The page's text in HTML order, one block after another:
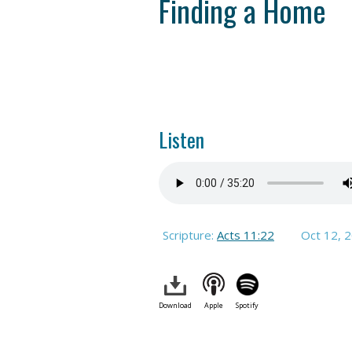
Finding a Home
Listen
Scripture: Acts 11:22 Oct 12,
Download Apple Spotify